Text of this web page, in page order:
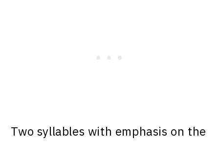
Two syllables with emphasis on the